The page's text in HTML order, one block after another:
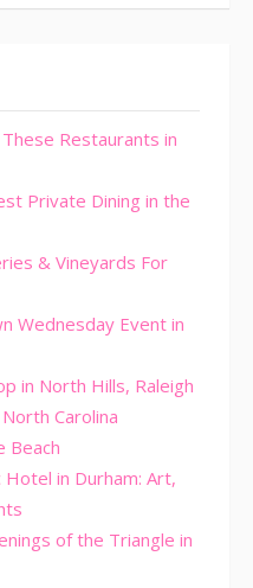
Restaurants in
Private Dining in the
& Vineyards For
Wednesday Event in
in North Hills, Raleigh
Carolina
Beach
in Durham: Art,
of the Triangle in